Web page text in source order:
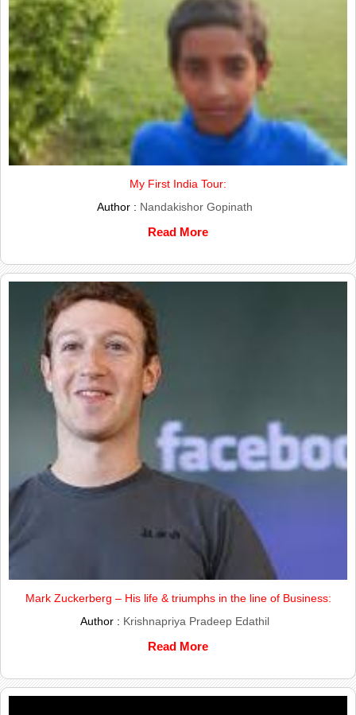
My First India Tour:
Author : Nandakishor Gopinath
Read More
Mark Zuckerberg – His life & triumphs in the line of Business:
Author : Krishnapriya Pradeep Edathil
Read More